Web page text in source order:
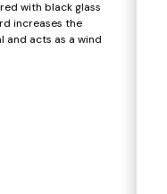
with black glass
increases the
acts as a wind